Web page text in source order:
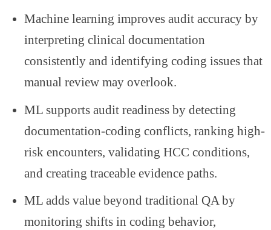
Machine learning improves audit accuracy by
interpreting clinical documentation
consistently and identifying coding issues that
manual review may overlook.
ML supports audit readiness by detecting
documentation-coding conflicts, ranking high-
risk encounters, validating HCC conditions,
and creating traceable evidence paths.
ML adds value beyond traditional QA by
monitoring shifts in coding behavior,